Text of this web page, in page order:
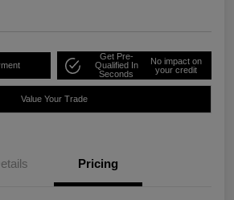
Get Pre-
Qualified In
Seconds
No impact on
your credit
Value Your Trade
Pricing